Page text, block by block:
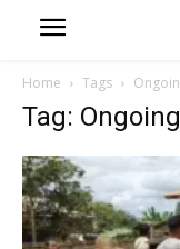
Home Tags
Tag: